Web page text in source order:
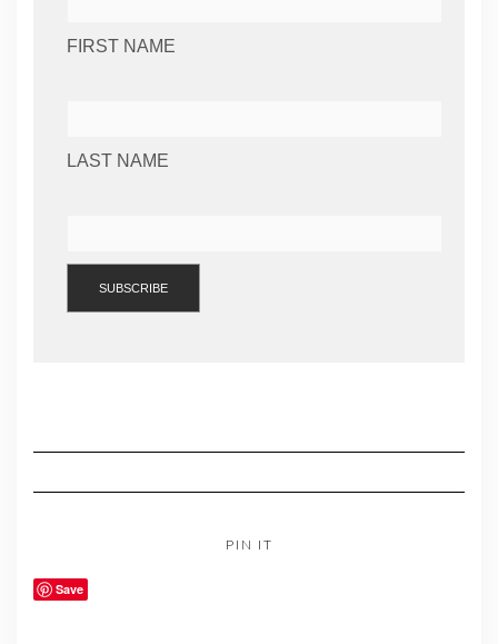
FIRST NAME
LAST NAME
PIN IT
Save